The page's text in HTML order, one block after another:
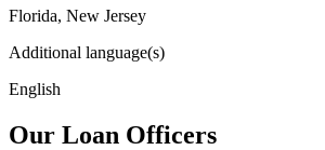
Florida, New Jersey
Additional language(s)
English
Our Loan Officers